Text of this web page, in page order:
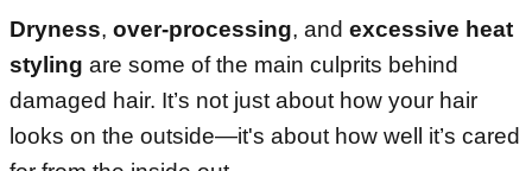
Dryness, over-processing, and excessive heat
styling are some of the main culprits behind
damaged hair. It’s not just about how your hair
looks on the outside—it's about how well it’s cared